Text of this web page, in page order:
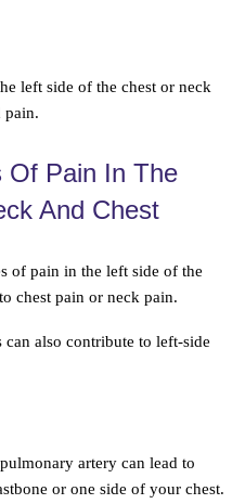
left side of the chest or neck
pain.
Of Pain In The
And Chest
also contribute to left-side
artery can lead to
or one side of your chest.